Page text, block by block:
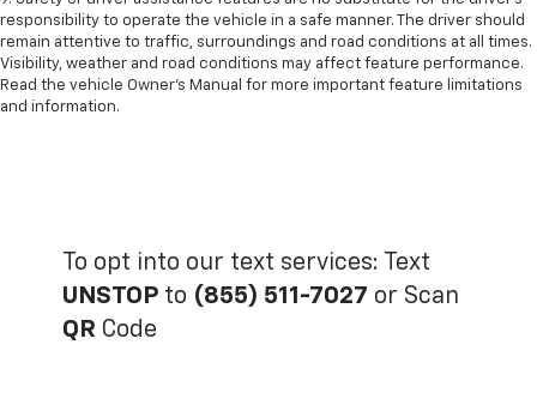
responsibility to operate the vehicle in a safe manner. The driver should
remain attentive to traffic, surroundings and road conditions at all times.
Visibility, weather and road conditions may affect feature performance.
Read the vehicle Owner’s Manual for more important feature limitations
and information.
To opt into our text services: Text
UNSTOP to (855) 511-7027 or Scan
QR Code